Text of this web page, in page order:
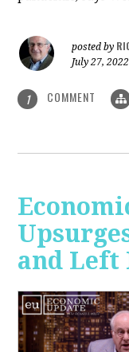
posted by
July 27, 2022
1 COMMENT
and Left